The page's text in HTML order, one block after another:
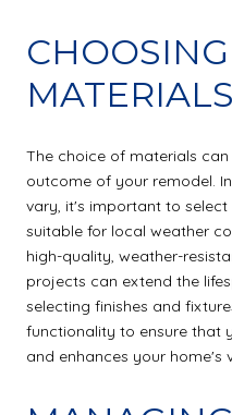
MATERIALS
The choice of materials
outcome of your remodel.
vary, it's important to
suitable for local weather
high-quality, weather-
projects can extend the
selecting finishes and
functionality to ensure that
and enhances your home's